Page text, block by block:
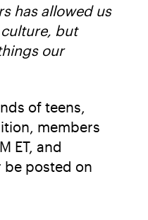
has allowed us
but
our
of teens,
members
ET, and
be posted on